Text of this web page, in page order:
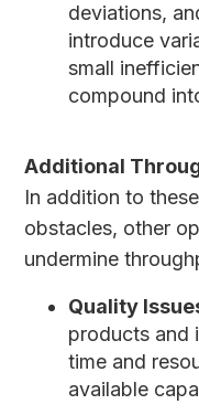
deviations,
introduce
small
compound
Additional
In addition to
obstacles, other
undermine
Quality
products and
time and
available